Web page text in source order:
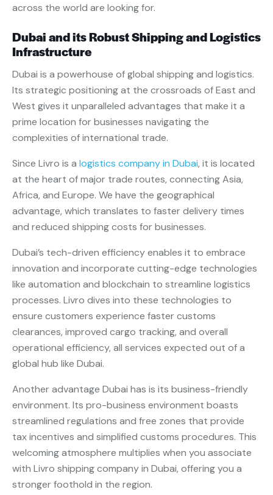
across the world are looking for.
Dubai and its Robust Shipping and Logistics
Infrastructure
Dubai is a powerhouse of global shipping and logistics.
Its strategic positioning at the crossroads of East and
West gives it unparalleled advantages that make it a
prime location for businesses navigating the
complexities of international trade.
Since Livro is a logistics company in Dubai, it is located
at the heart of major trade routes, connecting Asia,
Africa, and Europe. We have the geographical
advantage, which translates to faster delivery times
and reduced shipping costs for businesses.
Dubai’s tech-driven efficiency enables it to embrace
innovation and incorporate cutting-edge technologies
like automation and blockchain to streamline logistics
processes. Livro dives into these technologies to
ensure customers experience faster customs
clearances, improved cargo tracking, and overall
operational efficiency, all services expected out of a
global hub like Dubai.
Another advantage Dubai has is its business-friendly
environment. Its pro-business environment boasts
streamlined regulations and free zones that provide
tax incentives and simplified customs procedures. This
welcoming atmosphere multiplies when you associate
with Livro shipping company in Dubai, offering you a
stronger foothold in the region.